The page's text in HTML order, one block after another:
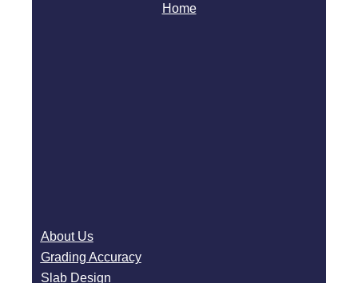
Home
About Us
Grading Accuracy
Slab Design